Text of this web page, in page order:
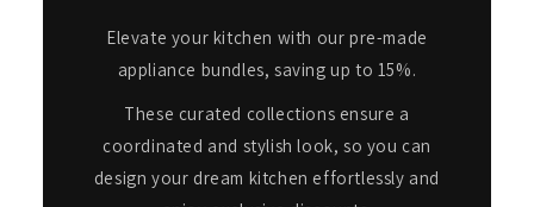
Elevate your kitchen with our pre-made
appliance bundles, saving up to 15%.
These curated collections ensure a
coordinated and stylish look, so you can
design your dream kitchen effortlessly and